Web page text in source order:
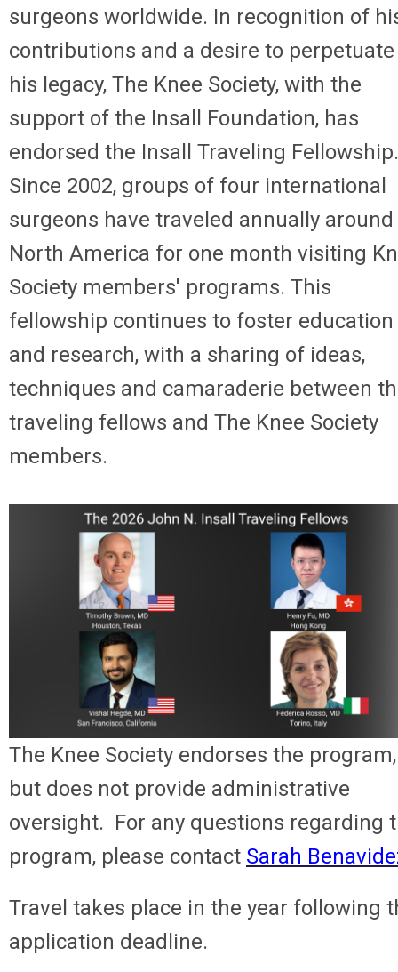
surgeons worldwide. In recognition of
contributions and a desire to perpetuate
his legacy, The Knee Society, with the
support of the Insall Foundation, has
endorsed the Insall Traveling Fellowship.
Since 2002, groups of four international
surgeons have traveled annually around
North America for one month visiting
Society members' programs. This
fellowship continues to foster education
and research, with a sharing of ideas,
techniques and camaraderie between
traveling fellows and The Knee Society
members.
The Knee Society endorses the program,
but does not provide administrative
oversight. For any questions regarding
program, please contact Sarah
Travel takes place in the year following
application deadline.